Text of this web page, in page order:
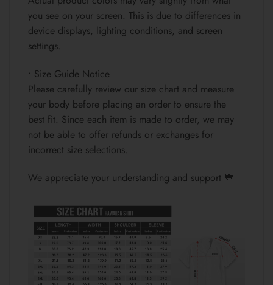
you see on your screen. This is due to differences in
device displays, lighting conditions, and screen
settings.
• Size Guide Notice
Please carefully review our size chart and measure
your body before placing an order to ensure the
best fit. Since each item is made to order, we may
not be able to offer refunds or exchanges for
incorrect size selections.
We appreciate your understanding and support 💙